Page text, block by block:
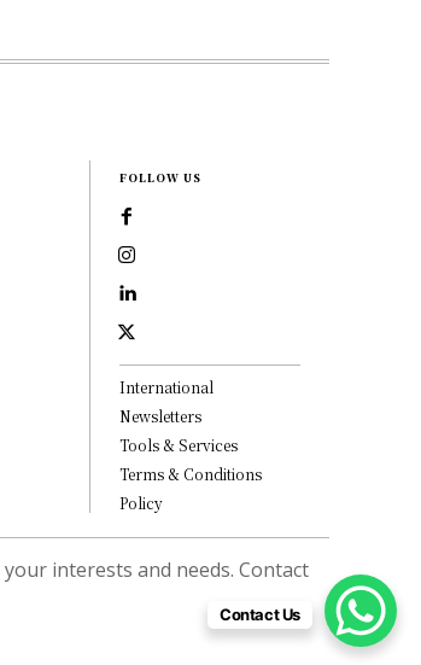
FOLLOW US
International
Newsletters
Tools & Services
Terms & Conditions
Policy
interests and needs. Contact
Contact Us